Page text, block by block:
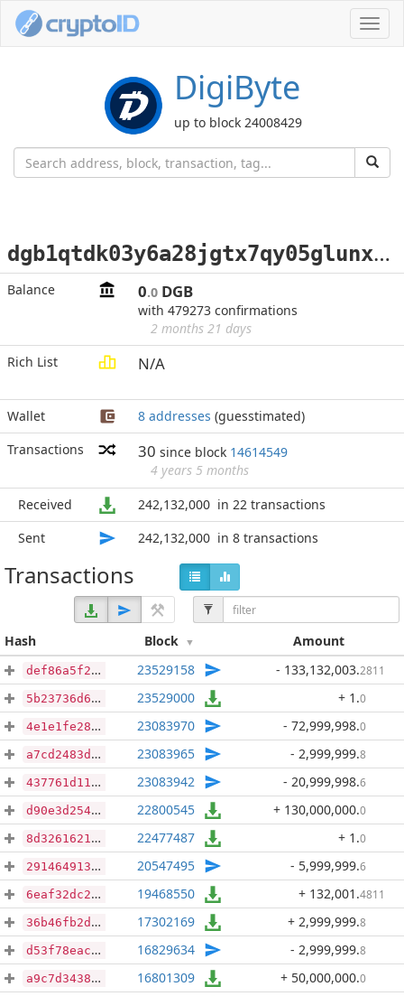
DigiByte
up to block 24008429
d
gb1qtdk03y6a28jgtx7qy05glunxcu90rtk5yxvkz5
Balance 0.0 DGB
with 479273 confirmations
2 months 21 days
Rich List
N/A
Wallet 8 addresses (guesstimated)
Transactions
30 since block 14614549
4 years 5 months
Received
242,132,000 in 22 transactions
Sent
242,132,000 in 8 transactions
Transactions
Hash Block Amount
def86a5f22f39741ba39d7de27e2398a50b52dd60d8ecc008792bbf4a632bcca 23529158 - 133,132,003.2811
5b23736d6579adde8aa08643440a938366616ae34d3f9a9f157eac73acf5cb88 23529000 + 1 .0
4e1e1fe28346d5d76d59615d96e19daad8548fdfbf9a03cc299d64138c19a5f2 23083970 - 72,999,998.0
a7cd2483d96ad698951fc068c989960793a21b2ea12b048dc13439cab44d0627 23083965 - 2,999,999.8
437761d11ef67cc4af18e9aa72515ff004b3d58a3562cbeab06e665f98219b00 23083942 - 20,999,998.6
d90e3d254cb1d84944e3a2c6597bbdf619ea82c0f1288675603c6fb68742cd45 22800545 + 130,000,000.0
8d3261621f843781f190c00b18ddddd693c21c3dde8df8b65c692fffa02dc9a9 22477487 + 1 .0
2914649134d01edb3b58221234137edfa6bb4840d94f3127adfeee802a1bc47b 20547495 - 5,999,999.6
6eaf32dc28f2f1680ebe791234c67e7b205cdde436b1345c2d01e2cac858c3c8 19468550 + 132,001 .4811
36b46fb2d74a7347e27d4da1067588f87acabe2a37d1c6cfef949496774e4ad2 17302169 + 2,999,999.8
d53f78eac943ebab65296b221f9e2ad9f74c891e2769a148aa7c6746f8eb631e 16829634 - 2,999,999.8
a9c7d3438430f3fdfd3684f3e48f77a1cb435b5f93d72a367a159ff37a1e3050 16801309 + 50,000,000.0